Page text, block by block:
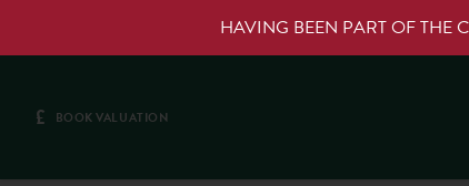
HAVING BEEN PART OF THE
£ BOOK VALUATION